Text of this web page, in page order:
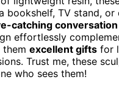
bookshelf, TV stand, or
catching
effortlessly
them excellent gifts for
Trust me, these
who sees them!